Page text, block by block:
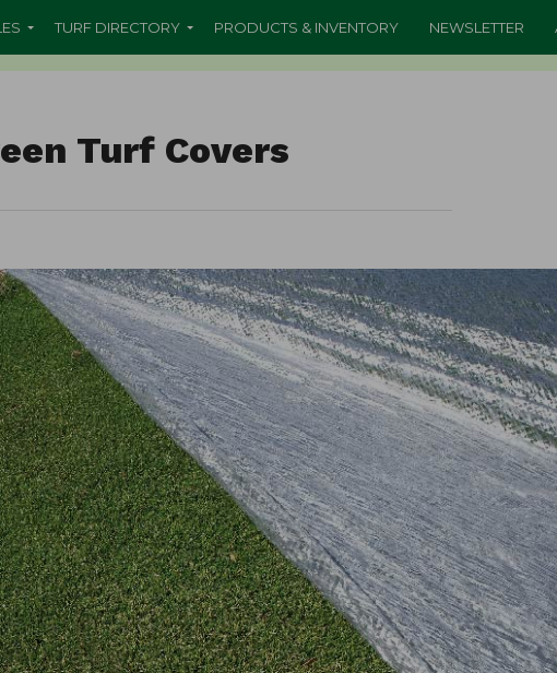
TURF DIRECTORY PRODUCTS & INVENTORY NEWSLETTER
Turf Covers